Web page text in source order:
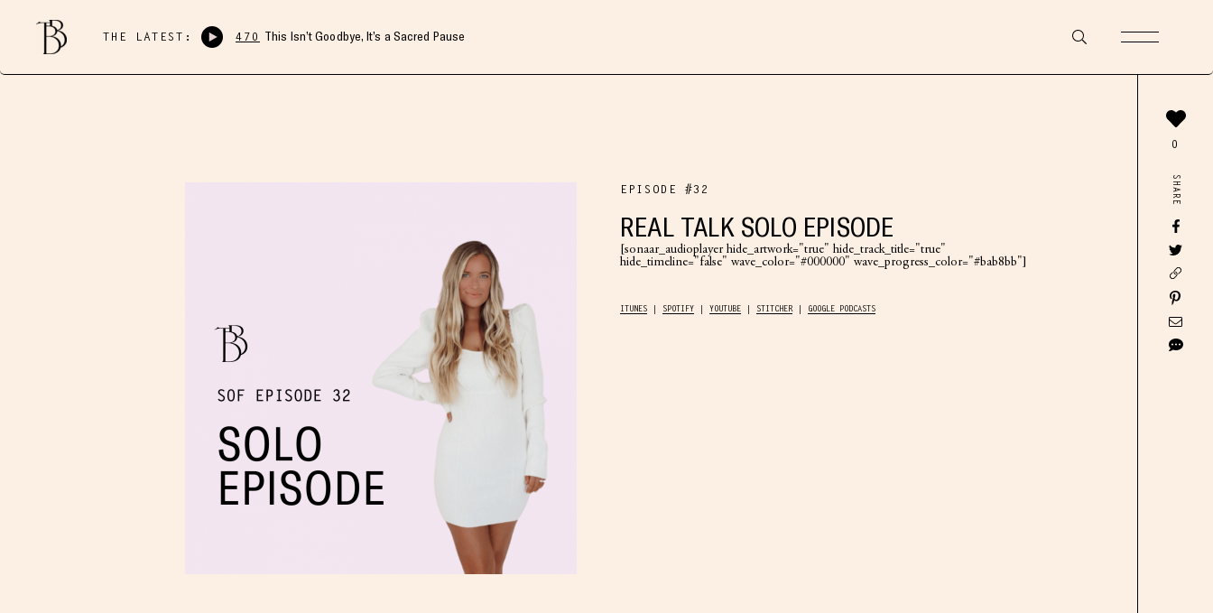
THE LATEST: 470 This Isn’t Goodbye, It’s a Sacred Pause
EPISODE #32
REAL TALK SOLO EPISODE
[sonaar_audioplayer hide_artwork="true" hide_track_title="true"
hide_timeline="false" wave_color="#000000" wave_progress_color="#bab8bb"]
ITUNES SPOTIFY YOUTUBE STITCHER GOOGLE PODCASTS
0
SHARE